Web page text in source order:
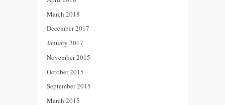
March 2018
December 2017
January 2017
November 2015
October 2015
September 2015
March 2015